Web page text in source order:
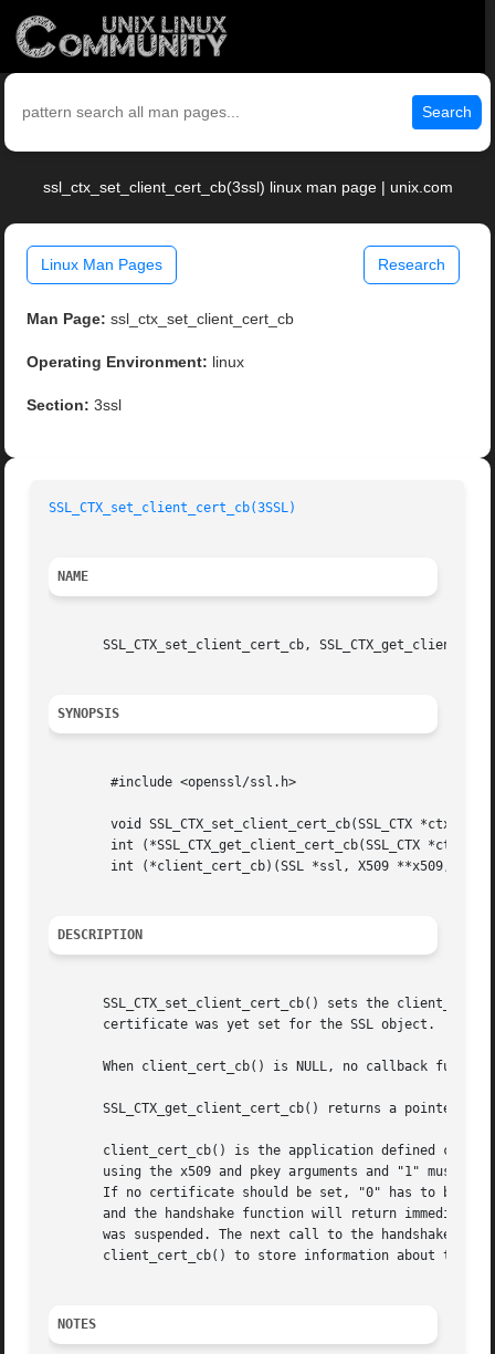
Search
ssl_ctx_set_client_cert_cb(3ssl) linux man page | unix.com
Linux Man Pages Research
Man Page: ssl_ctx_set_client_cert_cb
Operating Environment: linux
Section: 3ssl
SSL_CTX_set_client_cert_cb(3SSL)
NAME
SSL_CTX_set_client_cert_cb,
SYNOPSIS
	#include <openssl/ssl.h>
	void SSL_CTX_set_client_cert_cb(SSL_CTX *ctx, int (*client_cert_cb)(SSL *ssl, X509 **x509, EVP_PKEY **pkey));
DESCRIPTION
SSL_CTX_set_client_cert_cb() sets the
       certificate was yet set for the SSL object.
When client_cert_cb() is NULL, no callback
SSL_CTX_get_client_cert_cb() returns a pointer to
client_cert_cb() is the application defined
using the x509 and pkey arguments and "1" must
If no certificate should be set, "0" has to be
and the handshake function will return
was suspended. The next call to the handshake
client_cert_cb() to store information about the
NOTES